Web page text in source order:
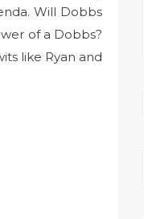
Will Dobbs
of a Dobbs?
like Ryan and